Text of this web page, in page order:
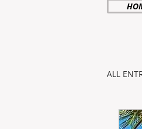
ALL